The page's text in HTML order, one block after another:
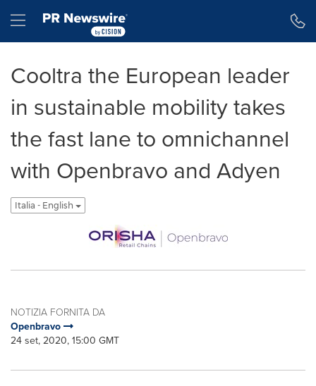
Hamburger menu
Cooltra the European leader
in sustainable mobility takes
the fast lane to omnichannel
with Openbravo and Adyen
Italia - English
NOTIZIA FORNITA DA
Openbravo
24 set, 2020, 15:00 GMT